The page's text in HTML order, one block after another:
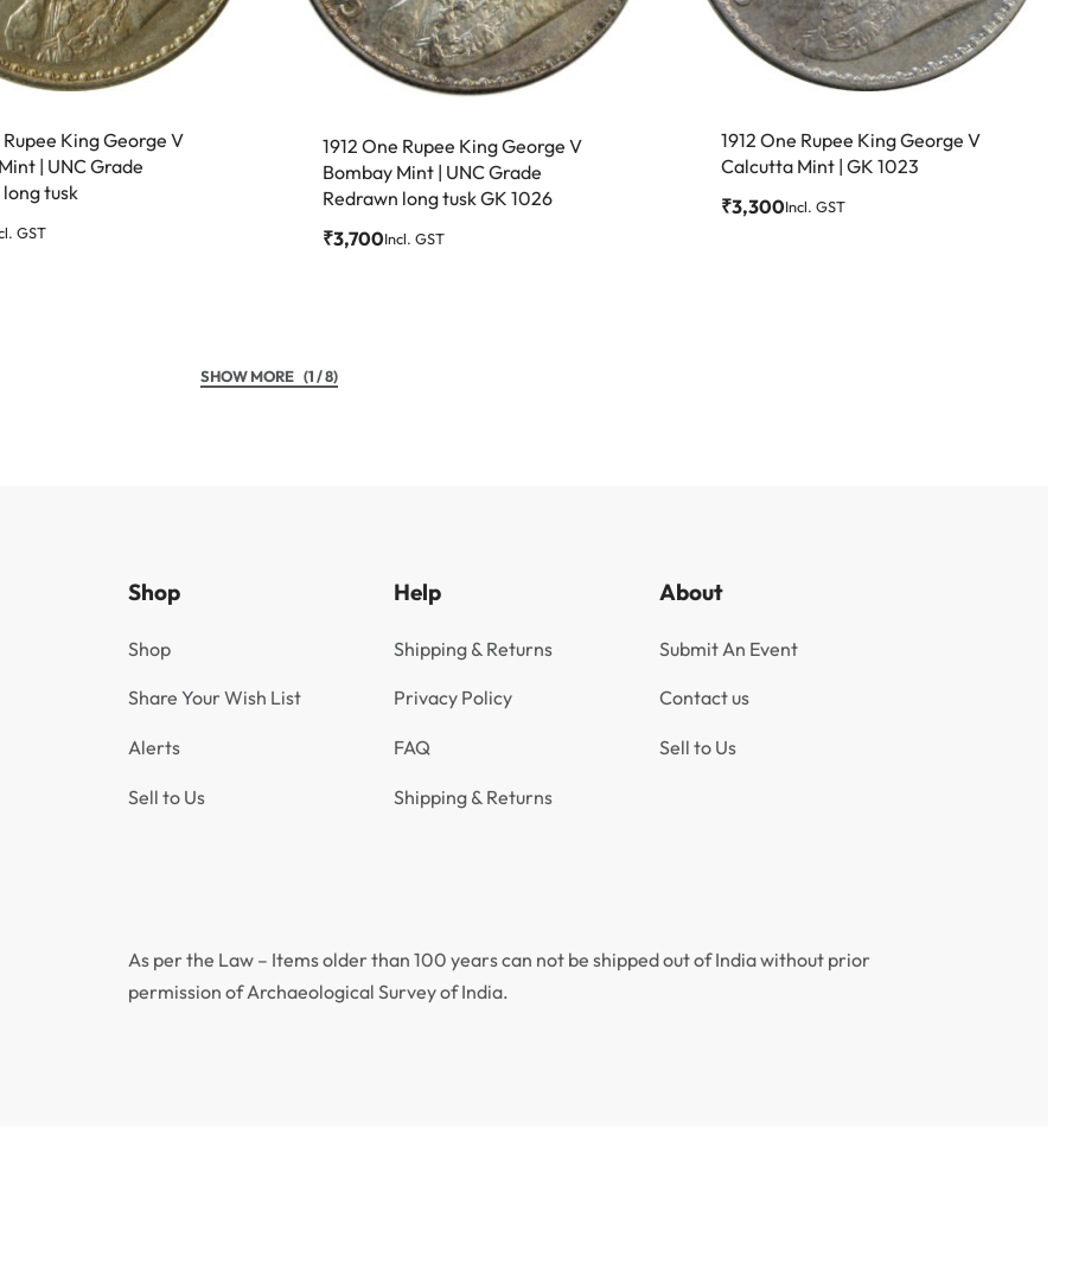
Rupee King George V
| UNC Grade
tusk
GST
1912 One Rupee King George V
Bombay Mint | UNC Grade
Redrawn long tusk GK 1026
₹3,700Incl. GST
1912 One Rupee King George V
Calcutta Mint | GK 1023
₹3,300Incl. GST
(1 / 8)
Shop
Shop
Share Your Wish List
Alerts
Sell to Us
Help
Shipping & Returns
Privacy Policy
FAQ
Shipping & Returns
About
Submit An Event
Contact us
Sell to Us
As per the Law – Items older than 100 years can not be shipped out of India without prior
permission of Archaeological Survey of India.